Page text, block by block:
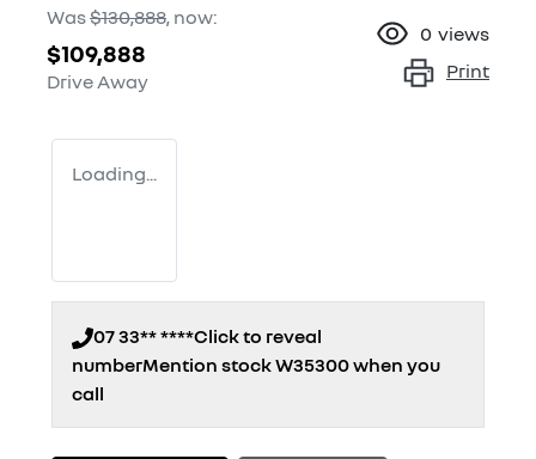
Was$130,888, now:
$109,888
Drive Away
0 views
Print
Loading...
07 33** ****Click to reveal
numberMention stockW35300when you
call